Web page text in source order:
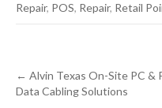
Repair, POS, Repair, Retail
Post
navigation
← Alvin Texas On-Site PC &
Data Cabling Solutions